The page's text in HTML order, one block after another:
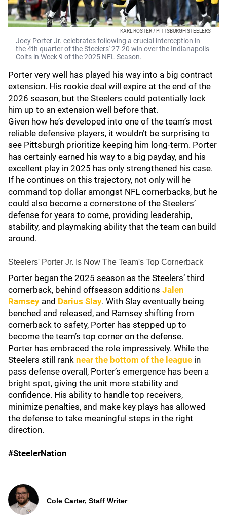
KARL ROSTER / PITTSBURGH STEELERS
Joey Porter Jr. celebrates following a crucial interception in
the 4th quarter of the Steelers' 27-20 win over the Indianapolis
Colts in Week 9 of the 2025 NFL Season.
Porter very well has played his way into a big contract
extension. His rookie deal will expire at the end of the
2026 season, but the Steelers could potentially lock
him up to an extension well before that.
Given how he’s developed into one of the team’s most
reliable defensive players, it wouldn’t be surprising to
see Pittsburgh prioritize keeping him long-term. Porter
has certainly earned his way to a big payday, and his
excellent play in 2025 has only strengthened his case.
If he continues on this trajectory, not only will he
command top dollar amongst NFL cornerbacks, but he
could also become a cornerstone of the Steelers’
defense for years to come, providing leadership,
stability, and playmaking ability that the team can build
around.
Steelers' Porter Jr. Is Now The Team's Top Cornerback
Porter began the 2025 season as the Steelers’ third
cornerback, behind offseason additions Jalen
Ramsey and Darius Slay. With Slay eventually being
benched and released, and Ramsey shifting from
cornerback to safety, Porter has stepped up to
become the team’s top corner on the defense.
Porter has embraced the role impressively. While the
Steelers still rank near the bottom of the league in
pass defense overall, Porter’s emergence has been a
bright spot, giving the unit more stability and
confidence. His ability to handle top receivers,
minimize penalties, and make key plays has allowed
the defense to take meaningful steps in the right
direction.
#SteelerNation
Cole Carter, Staff Writer